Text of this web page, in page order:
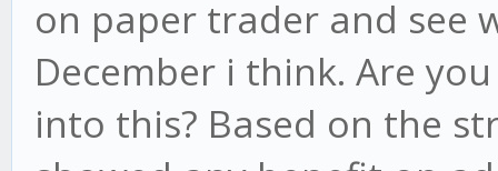
resetTrend:
var trend = {
duration: 0,
on paper trader and see
December i think. Are
into this? Based on the